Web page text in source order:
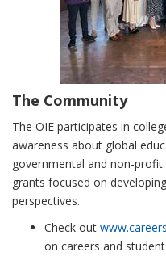
The Community
The OIE participates in
awareness about global
governmental and non-
grants focused on
perspectives.
Check out
on careers and